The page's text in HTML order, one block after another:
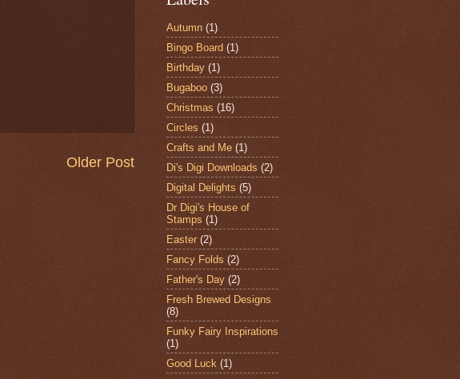
Older Post
Autumn (1)
Bingo Board (1)
Birthday (1)
Bugaboo (3)
Christmas (16)
Circles (1)
Crafts and Me (1)
Di's Digi Downloads (2)
Digital Delights (5)
Dr Digi's House of
Stamps (1)
Easter (2)
Fancy Folds (2)
Father's Day (2)
Fresh Brewed Designs
(8)
Funky Fairy Inspirations
(1)
Good Luck (1)